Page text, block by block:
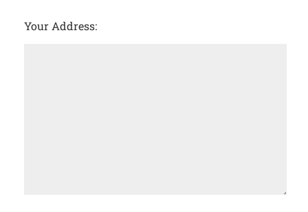
Your Address: